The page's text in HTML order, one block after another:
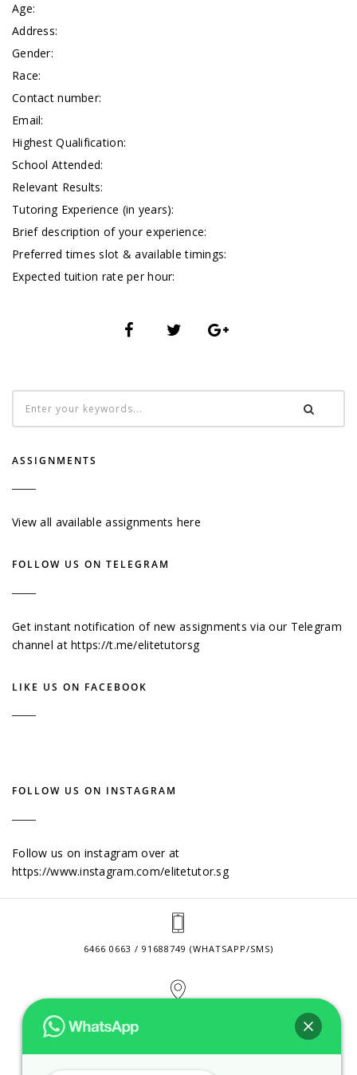
Age:
Address:
Gender:
Race:
Contact number:
Email:
Highest Qualification:
School Attended:
Relevant Results:
Tutoring Experience (in years):
Brief description of your experience:
Preferred times slot & available timings:
Expected tuition rate per hour:
ASSIGNMENTS
View all available assignments here
FOLLOW US ON TELEGRAM
Get instant notification of new assignments via our Telegram
channel athttps://t.me/elitetutorsg
LIKE US ON FACEBOOK
FOLLOW US ON INSTAGRAM
Follow us on instagram over at
https://www.instagram.com/elitetutor.sg
6466 0663 / 91688749 (WHATSAPP/SMS)